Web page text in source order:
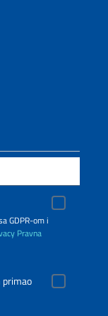
GDPR-om i
Pravna
primao